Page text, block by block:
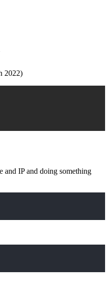
2022)
and IP and doing something